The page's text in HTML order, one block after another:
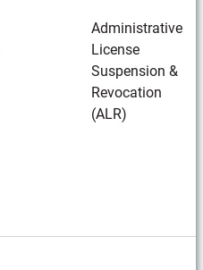
Administrative
License
Suspension &
Revocation
(ALR)